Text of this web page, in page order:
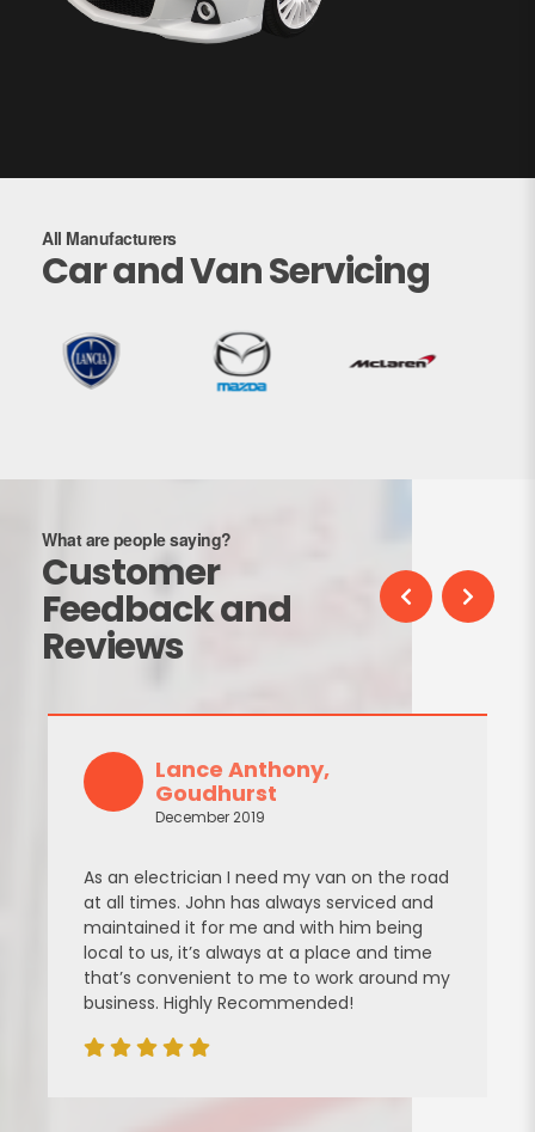
All Manufacturers
Car and Van Servicing
What are people saying?
Customer
Feedback and
Reviews
Lance Anthony,
Goudhurst
December 2019
As an electrician I need my van on the road
at all times. John has always serviced and
maintained it for me and with him being
local to us, it’s always at a place and time
that’s convenient to me to work around my
business. Highly Recommended!